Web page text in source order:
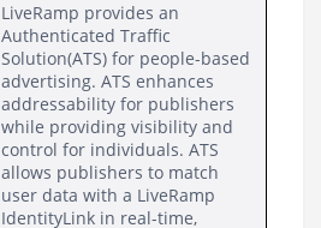
LiveRamp provides an
Authenticated Traffic
Solution(ATS) for people-based
advertising. ATS enhances
addressability for publishers
while providing visibility and
control for individuals. ATS
allows publishers to match
user data with a LiveRamp
IdentityLink in real-time,